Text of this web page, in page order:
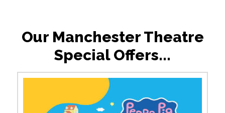
Our Manchester Theatre
Special Offers...